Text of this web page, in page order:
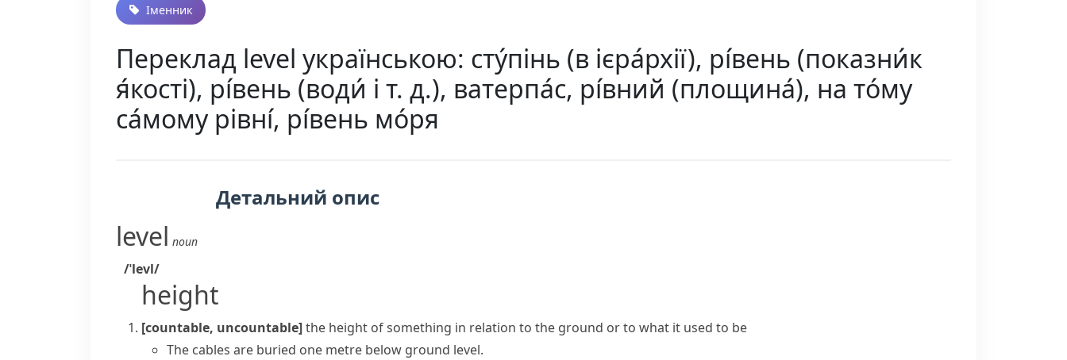
Іменник
Переклад level українською: сту́пінь (в ієра́рхії), рі́вень (показни́к
я́кості), рі́вень (води́ і т. д.), ватерпа́с, рі́вний (площина́), на то́му
са́мому рівні́, рі́вень мо́ря
Детальний опис
level noun
/ˈlevl/
height
[countable, uncountable]the height of something in relation to the ground or to what it used to be
The cables are buried one metre below ground level.